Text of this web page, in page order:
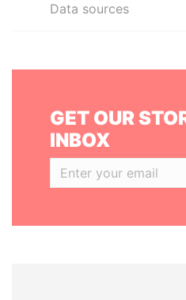
Data sources
GET OUR
INBOX